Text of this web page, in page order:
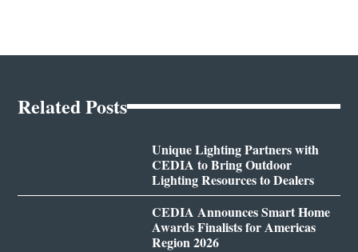
Related Posts
Unique Lighting Partners with
CEDIA to Bring Outdoor
Lighting Resources to Dealers
CEDIA Announces Smart Home
Awards Finalists for Americas
Region 2026